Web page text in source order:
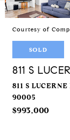
Courtesy of
SOLD
811 S
811 S
90005
$993,000